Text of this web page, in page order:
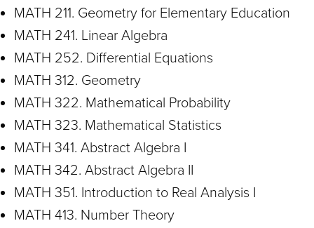
MATH 211. Geometry for Elementary Education
MATH 241. Linear Algebra
MATH 252. Differential Equations
MATH 312. Geometry
MATH 322. Mathematical Probability
MATH 323. Mathematical Statistics
MATH 341. Abstract Algebra I
MATH 342. Abstract Algebra II
MATH 351. Introduction to Real Analysis I
MATH 413. Number Theory